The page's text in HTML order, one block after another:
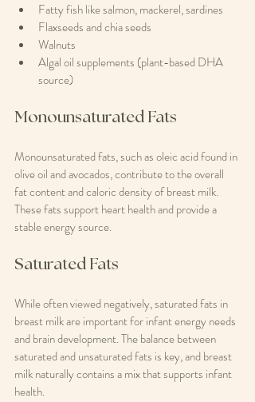
Fatty fish like salmon, mackerel, sardines
Flaxseeds and chia seeds
Walnuts
Algal oil supplements (plant-based DHA
source)
Monounsaturated Fats
Monounsaturated fats, such as oleic acid found in
olive oil and avocados, contribute to the overall
fat content and caloric density of breast milk.
These fats support heart health and provide a
stable energy source.
Saturated Fats
While often viewed negatively, saturated fats in
breast milk are important for infant energy needs
and brain development. The balance between
saturated and unsaturated fats is key, and breast
milk naturally contains a mix that supports infant
health.